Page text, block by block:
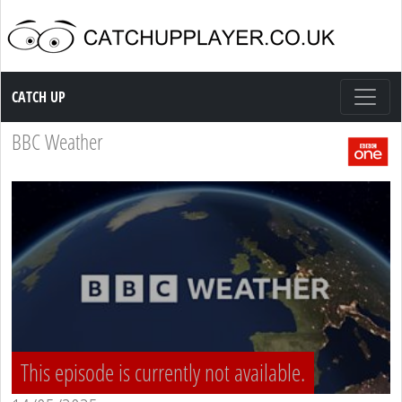
Catch up TV
CATCH UP
BBC Weather
This episode is currently not available.